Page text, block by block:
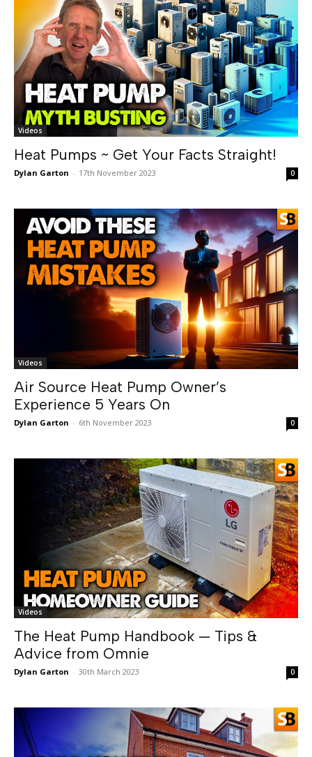
Videos
Heat Pumps ~ Get Your Facts Straight!
Dylan Garton - 17th November 2023 0
Videos
Air Source Heat Pump Owner’s
Experience 5 Years On
Dylan Garton - 6th November 2023 0
Videos
The Heat Pump Handbook — Tips &
Advice from Omnie
Dylan Garton - 30th March 2023 0